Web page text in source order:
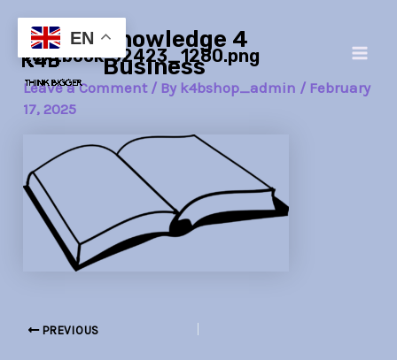
content
Knowledge 4
Business
textbook-32423_1280.png
Leave a Comment / By k4bshop_admin / February
17, 2025
navigation
PREVIOUS
EN